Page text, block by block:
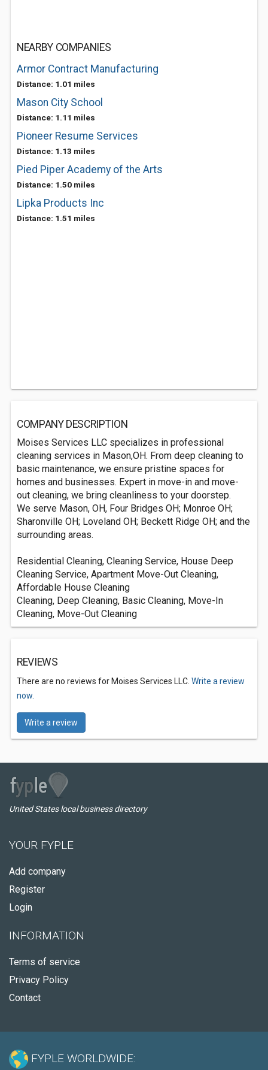
NEARBY COMPANIES
Armor Contract Manufacturing
Distance: 1.01 miles
Mason City School
Distance: 1.11 miles
Pioneer Resume Services
Distance: 1.13 miles
Pied Piper Academy of the Arts
Distance: 1.50 miles
Lipka Products Inc
Distance: 1.51 miles
COMPANY DESCRIPTION
Moises Services LLC specializes in professional
cleaning services in Mason,OH. From deep cleaning to
basic maintenance, we ensure pristine spaces for
homes and businesses. Expert in move-in and move-
out cleaning, we bring cleanliness to your doorstep.
We serve Mason, OH, Four Bridges OH; Monroe OH;
Sharonville OH; Loveland OH; Beckett Ridge OH; and the
surrounding areas.
Residential Cleaning, Cleaning Service, House Deep
Cleaning Service, Apartment Move-Out Cleaning,
Affordable House Cleaning
Cleaning, Deep Cleaning, Basic Cleaning, Move-In
Cleaning, Move-Out Cleaning
REVIEWS
There are no reviews for Moises Services LLC. Write a review
now.
Write a review
United States local business directory
YOUR FYPLE
Add company
Register
Login
INFORMATION
Terms of service
Privacy Policy
Contact
FYPLE WORLDWIDE: